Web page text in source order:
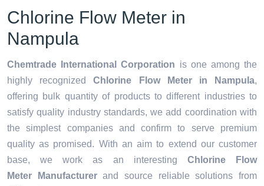
Chlorine Flow Meter in
Nampula
Chemtrade International Corporation is one among the
highly recognized
Chlorine Flow Meter in Nampula,
offering bulk quantity of products to different industries to
satisfy quality industry standards, we add coordination with
the simplest companies and confirm to serve premium
quality as promised. With an aim to extend our customer
base, we work as an interesting Chlorine Flow
Meter Manufacturerand source reliable solutions from